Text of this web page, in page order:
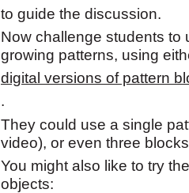
to guide the discussion.
Now challenge students to
growing patterns, using
digital versions of pattern
.
They could use a single
video), or even three
You might also like to try
objects: